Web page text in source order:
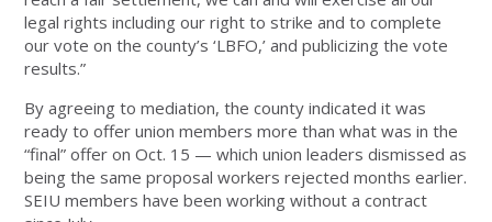
legal rights including our right to strike and to complete
our vote on the county’s ‘LBFO,’ and publicizing the vote
results.”
By agreeing to mediation, the county indicated it was
ready to offer union members more than what was in the
“final” offer on Oct. 15 — which union leaders dismissed as
being the same proposal workers rejected months earlier.
SEIU members have been working without a contract